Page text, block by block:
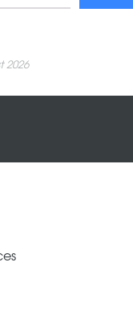
2026